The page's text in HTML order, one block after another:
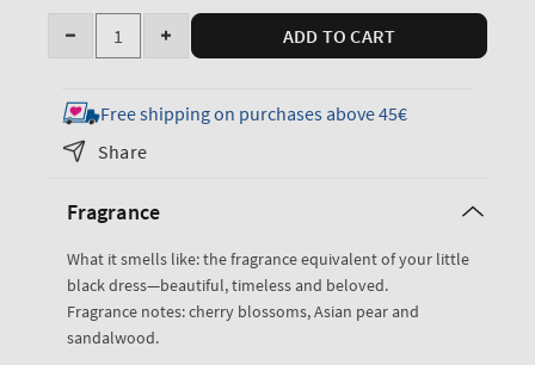
Quantity
Decrease
for
Japanese
Cherry
Gentle
Clean
Foaming
Hand
Soap
Increase
for
Japanese
Clean
Foaming
Hand
ADD TO CART
Free shipping on purchases above 45€
Share
Fragrance
What it smells like: the fragrance equivalent of your little
black dress—beautiful, timeless and beloved.
Fragrance notes: cherry blossoms, Asian pear and
sandalwood.